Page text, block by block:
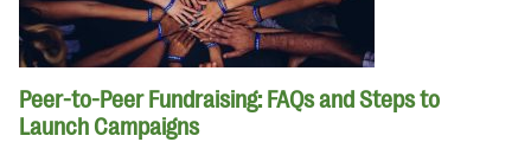
Peer-to-Peer Fundraising: FAQs and Steps to
Launch Campaigns